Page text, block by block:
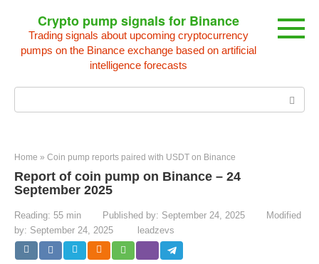
content
Crypto pump signals for Binance
Trading signals about upcoming cryptocurrency
pumps on the Binance exchange based on artificial
intelligence forecasts
Home » Coin pump reports paired with USDT on Binance
Report of coin pump on Binance – 24
September 2025
Reading: 55 min Published by: September 24, 2025
Modified
by: September 24, 2025 leadzevs